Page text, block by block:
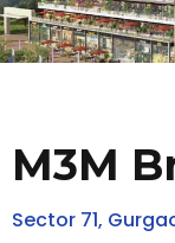
M3M
Sector 71,